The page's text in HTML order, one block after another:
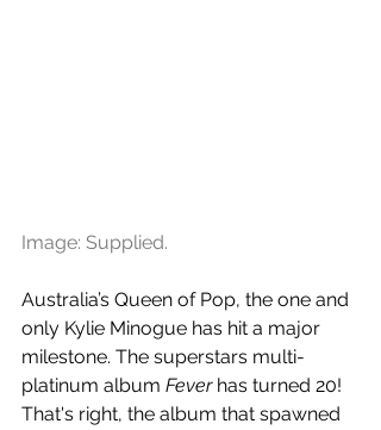
Image: Supplied.
Australia’s Queen of Pop, the one and
only Kylie Minogue has hit a major
milestone. The superstars multi-
platinum album Fever has turned 20!
That's right, the album that spawned